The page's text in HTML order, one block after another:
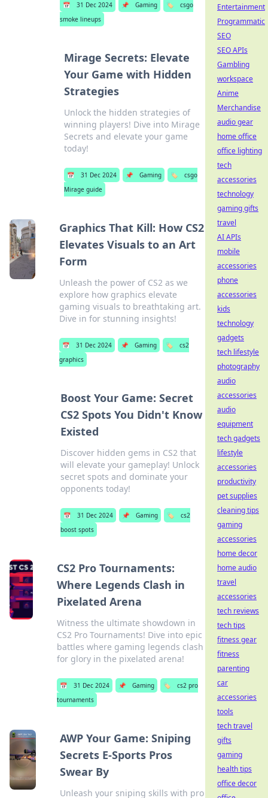
📅 31 Dec 2024 📌 Gaming 🏷️
csgo
smoke lineups
Mirage Secrets: Elevate
Your Game with Hidden
Strategies
Unlock the hidden strategies of
winning players! Dive into Mirage
Secrets and elevate your game
today!
📅 31 Dec 2024 📌 Gaming 🏷️
csgo
Mirage guide
Graphics That Kill: How CS2
Elevates Visuals to an Art
Form
Unleash the power of CS2 as we
explore how graphics elevate
gaming visuals to breathtaking art.
Dive in for stunning insights!
📅 31 Dec 2024 📌 Gaming 🏷️
cs2
graphics
Boost Your Game: Secret
CS2 Spots You Didn't Know
Existed
Discover hidden gems in CS2 that
will elevate your gameplay! Unlock
secret spots and dominate your
opponents today!
📅 31 Dec 2024 📌 Gaming 🏷️
cs2
boost spots
CS2 Pro Tournaments:
Where Legends Clash in
Pixelated Arena
Witness the ultimate showdown in
CS2 Pro Tournaments! Dive into epic
battles where gaming legends clash
for glory in the pixelated arena!
📅 31 Dec 2024 📌 Gaming 🏷️
cs2 pro
tournaments
AWP Your Game: Sniping
Secrets E-Sports Pros
Swear By
Unleash your sniping skills with pro
Entertainment
Programmatic
SEO
SEO APIs
Gambling
workspace
Anime
Merchandise
audio gear
home office
office lighting
tech
accessories
technology
gaming gifts
travel
AI APIs
mobile
accessories
phone
accessories
kids
technology
gadgets
tech lifestyle
photography
audio
accessories
audio
equipment
tech gadgets
lifestyle
accessories
productivity
pet supplies
cleaning tips
gaming
accessories
home decor
home audio
travel
accessories
tech reviews
tech tips
fitness gear
fitness
parenting
car
accessories
tools
tech travel
gifts
gaming
health tips
office decor